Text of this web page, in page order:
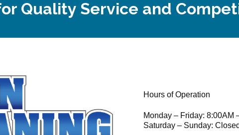
Quality Service and
Hours of Operation
Monday – Friday: 8:00AM
Saturday – Sunday: Closed